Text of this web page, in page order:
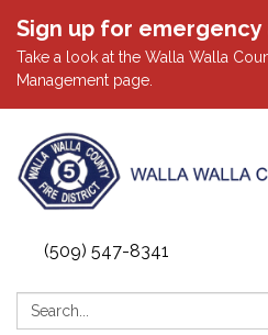
Sign up for emergency
Take a look at the Walla Walla
Management page.
(509) 547-8341
Search: